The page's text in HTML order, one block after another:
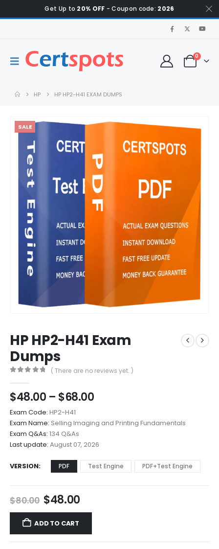
Get Up to 20% OFF - Coupon code: 2026
0
HP HP HP2-H41 EXAM DUMPS
SALE
HP HP2-H41 Exam
Dumps
( There are no reviews yet. )
$48.00 – $68.00Price
$48.00
through
$68.00
Exam Code: HP2-H41
Exam Name: Selling Imaging and Printing Fundamentals
Exam Q&As: 134 Q&As
Last update: August 07, 2026
VERSION PDF Test Engine PDF+Test Engine
$80.00 Original
price
was:
$80.00.
$48.00Current
price
$48.00.
ADD TO CART